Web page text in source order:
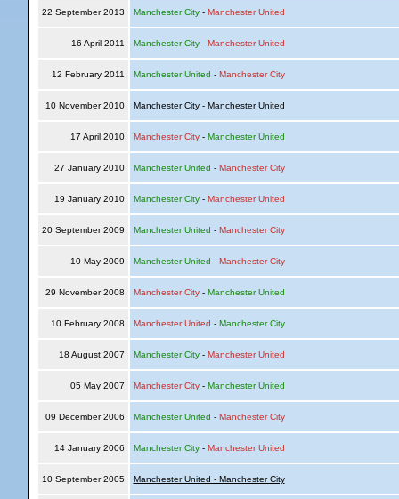
22 September 2013 Manchester City- Manchester United
16 April 2011 Manchester City- Manchester United
12 February 2011 Manchester United - Manchester City
10 November 2010 Manchester City - Manchester United
17 April 2010 Manchester City- Manchester United
27 January 2010 Manchester United - Manchester City
19 January 2010 Manchester City- Manchester United
20 September 2009 Manchester United - Manchester City
10 May 2009 Manchester United - Manchester City
29 November 2008 Manchester City- Manchester United
10 February 2008 Manchester United - Manchester City
18 August 2007 Manchester City- Manchester United
05 May 2007 Manchester City- Manchester United
09 December 2006 Manchester United - Manchester City
14 January 2006 Manchester City- Manchester United
10 September 2005 Manchester United - Manchester City